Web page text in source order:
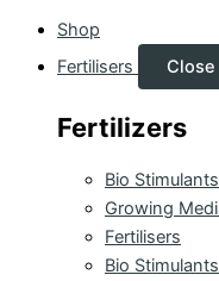
Shop
Fertilisers
Fertilizers
Bio
Growing
Fertilisers
Bio